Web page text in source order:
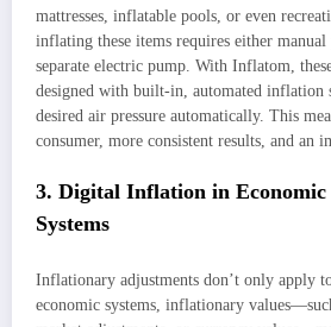
mattresses, inflatable pools, or even
inflating these items requires either
separate electric pump. With Inflatom,
designed with built-in, automated inflation
desired air pressure automatically. This
consumer, more consistent results, and an
3. Digital Inflation in
Systems
Inflationary adjustments don’t only apply
economic systems, inflationary